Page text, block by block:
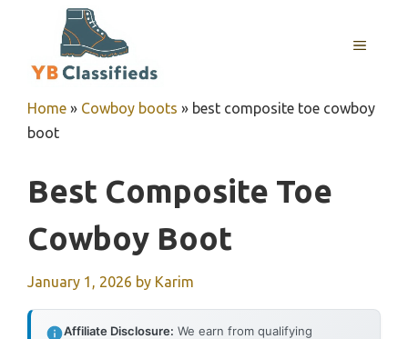
MENU
Home » Cowboy boots » best composite toe cowboy
boot
Best Composite Toe
Cowboy Boot
January 1, 2026 by Karim
Affiliate Disclosure: We earn from qualifying